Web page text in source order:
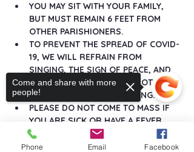
YOU MAY SIT WITH YOUR FAMILY,
BUT MUST REMAIN 6 FEET FROM
OTHER PARISHIONERS.
TO PREVENT THE SPREAD OF COVID-
19, WE WILL REFRAIN FROM
SINGING, THE SIGN OF PEACE, AND
ANY GREETINGS THAT DO NOT
MAINTAIN SOCIAL DISTANCING.
PLEASE DO NOT COME TO MASS IF
YOU ARE SICK OR HAVE A FEVER.
Show More
Phone Email Facebook
Come and share with more
people!